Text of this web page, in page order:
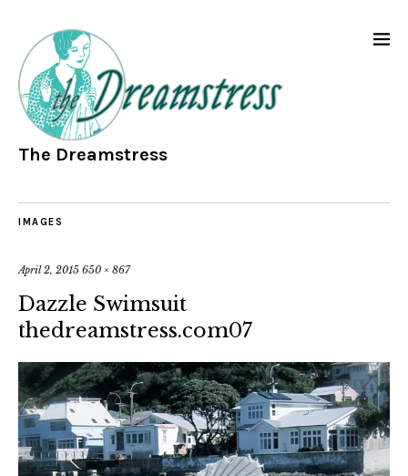
The Dreamstress
IMAGES
April 2, 2015 650 × 867
Dazzle Swimsuit
thedreamstress.com07